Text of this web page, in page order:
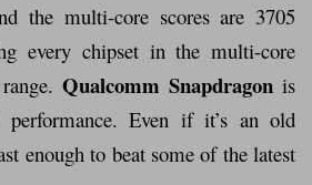
the multi-core scores are 3705
every chipset in the multi-core
Qualcomm Snapdragon is
Even if it’s an old
enough to beat some of the latest